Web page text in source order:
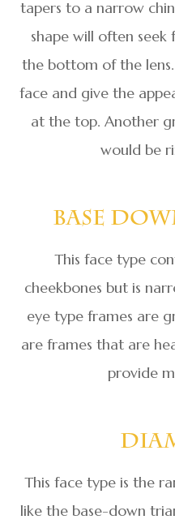
tapers to a narrow
shape will often
the bottom of the
face and give the
at the top. Another
would be
Base
This face type
cheekbones but is
eye type frames are
are frames that are
provide
This face type is the
like the base-down